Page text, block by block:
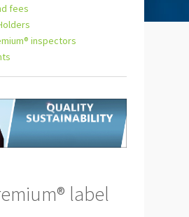
fees
inspectors
label